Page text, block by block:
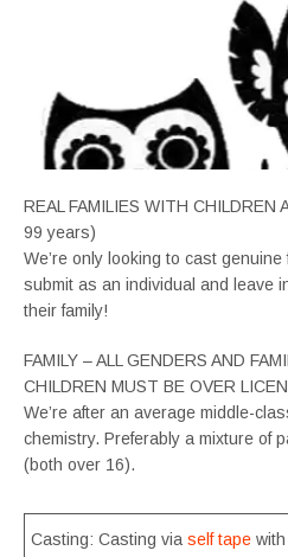
REAL FAMILIES WITH
99 years)
We’re only looking to cast
submit as an individual and leave
their family!
FAMILY – ALL GENDERS AND
CHILDREN MUST BE OVER
We’re after an average middle-
chemistry. Preferably a mixture of
(both over 16).
Casting: Casting via self tape